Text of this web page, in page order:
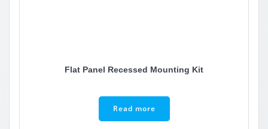
Flat Panel Recessed Mounting Kit
Read more